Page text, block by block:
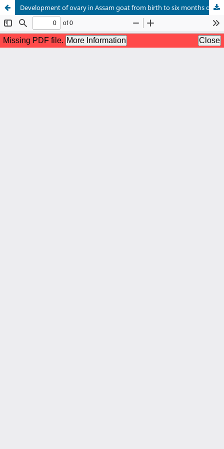
Development of ovary in Assam goat from birth to six months of age-A histomorphometrical study*